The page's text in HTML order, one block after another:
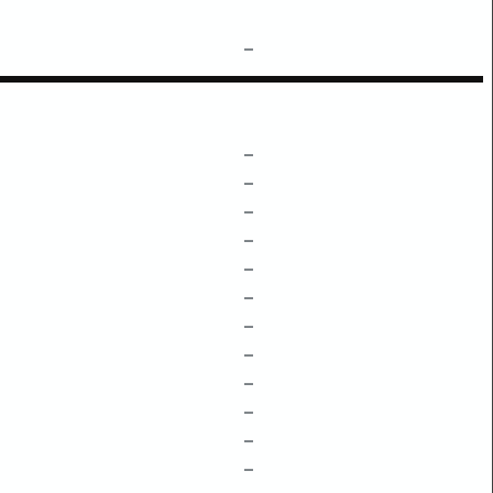
–
–
–
–
–
–
–
–
–
–
–
–
–